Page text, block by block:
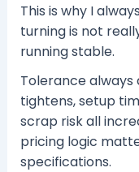
This is why I
turning is not
running stable.
Tolerance
tightens, setup
scrap risk all
pricing logic
specifications.